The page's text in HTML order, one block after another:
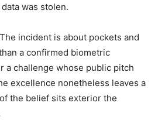
was stolen.
incident is about pockets and
a confirmed biometric
a challenge whose public pitch
excellence nonetheless leaves a
the belief sits exterior the